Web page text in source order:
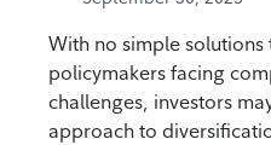
With no simple
policymakers facing
challenges, investors
approach to